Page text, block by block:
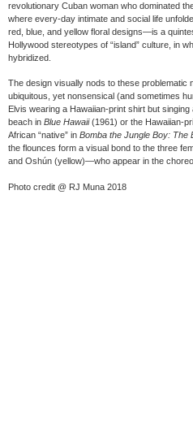
revolutionary Cuban woman who dominated
where every-day intimate and social life
red, blue, and yellow floral designs—is a
Hollywood stereotypes of “island” culture, in
hybridized.
The design visually nods to these problematic
ubiquitous, yet nonsensical (and sometimes
Elvis wearing a Hawaiian-print shirt but
beach in Blue Hawaii(1961) or the Hawaiian-
African “native” in Bomba the Jungle Boy: The
the flounces form a visual bond to the three
and Oshún (yellow)—who appear in the
Photo credit @ RJ Muna 2018